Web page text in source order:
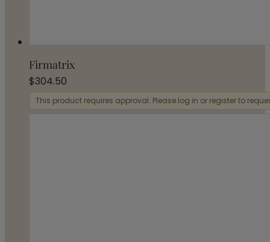
Firmatrix
$304.50
This product requires approval. Please log in or register to